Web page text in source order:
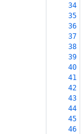
34
35
36
37
38
39
40
41
42
43
44
45
46